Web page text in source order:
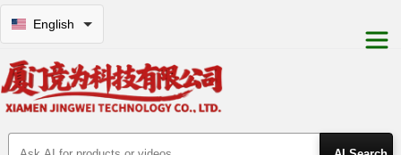
English
Search Products